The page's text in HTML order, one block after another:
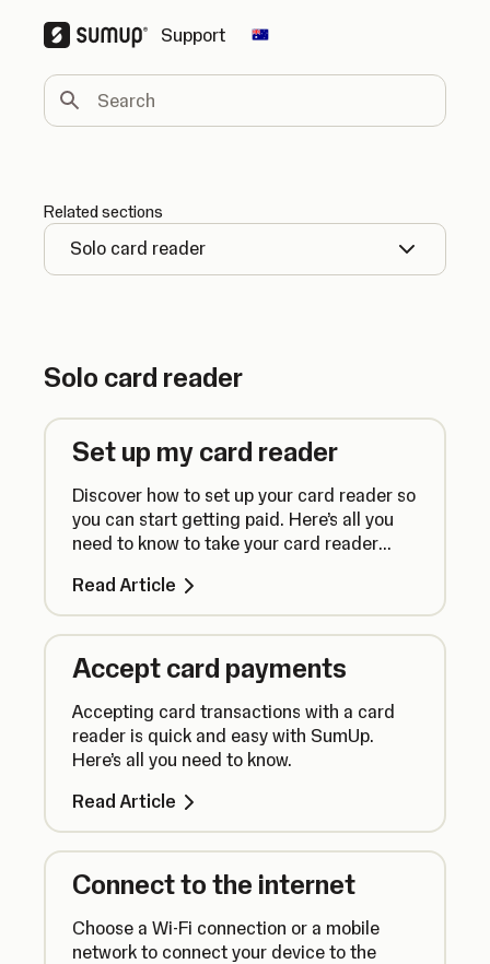
Support Change country
Search
Related sections
Solo card reader
Solo card reader
Set up my card reader
Discover how to set up your card reader so
you can start getting paid. Here’s all you
need to know to take your card reader
Read Article
Accept card payments
Accepting card transactions with a card
reader is quick and easy with SumUp.
Here’s all you need to know.
Read Article
Connect to the internet
Choose a Wi-Fi connection or a mobile
network to connect your device to the